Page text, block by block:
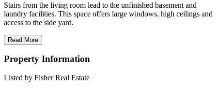
Stairs from the living room lead to the unfinished basement and
laundry facilities. This space offers large windows, high ceilings and
access to the side yard.
Read More
Property Information
Listed by Fisher Real Estate